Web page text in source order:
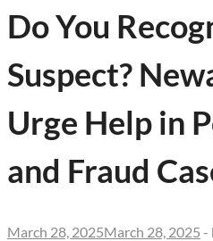
Do You
Suspect?
Urge Help in
and Fraud
March 28, 2025March 28, 2025 -